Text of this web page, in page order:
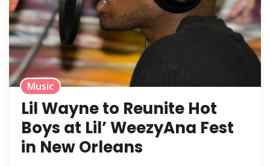
Music
Lil Wayne to Reunite Hot
Boys at Lil’ WeezyAna Fest
in New Orleans